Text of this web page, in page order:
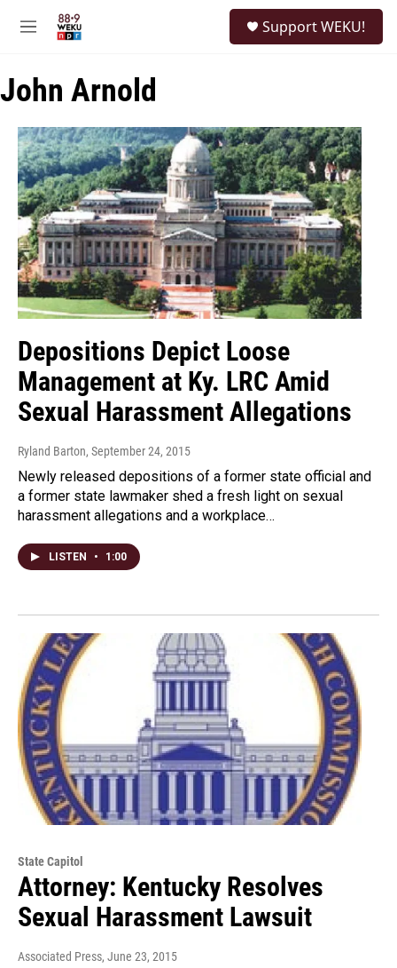
M
u
Support WEKU!
John Arnold
Depositions Depict Loose
Management at Ky. LRC Amid
Sexual Harassment Allegations
Ryland Barton, September 24, 2015
Newly released depositions of a former state official and
a former state lawmaker shed a fresh light on sexual
harassment allegations and a workplace…
LISTEN • 1:00
State Capitol
Attorney: Kentucky Resolves
Sexual Harassment Lawsuit
Associated Press, June 23, 2015